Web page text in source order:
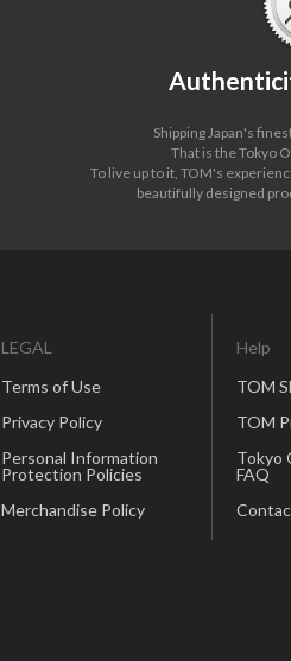
Shipping Japan's
That is the Tokyo
To live up to it, TOM's
beautifully designed
LEGAL
Terms of Use
Privacy Policy
Personal Information
Protection Policies
Merchandise Policy
Help
TOM
TOM
Tokyo
FAQ